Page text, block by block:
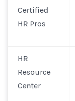
Certified
HR Pros
HR
Resource
Center